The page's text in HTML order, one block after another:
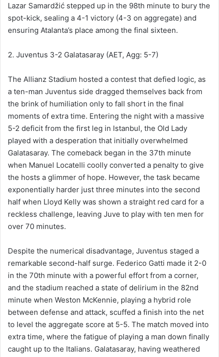
Lazar Samardžić stepped up in the 98th minute to bury the
spot-kick, sealing a 4-1 victory (4-3 on aggregate) and
ensuring Atalanta’s place among the final sixteen.
2. Juventus 3-2 Galatasaray (AET, Agg: 5-7)
The Allianz Stadium hosted a contest that defied logic, as
a ten-man Juventus side dragged themselves back from
the brink of humiliation only to fall short in the final
moments of extra time. Entering the night with a massive
5-2 deficit from the first leg in Istanbul, the Old Lady
played with a desperation that initially overwhelmed
Galatasaray. The comeback began in the 37th minute
when Manuel Locatelli coolly converted a penalty to give
the hosts a glimmer of hope. However, the task became
exponentially harder just three minutes into the second
half when Lloyd Kelly was shown a straight red card for a
reckless challenge, leaving Juve to play with ten men for
over 70 minutes.
Despite the numerical disadvantage, Juventus staged a
remarkable second-half surge. Federico Gatti made it 2-0
in the 70th minute with a powerful effort from a corner,
and the stadium reached a state of delirium in the 82nd
minute when Weston McKennie, playing a hybrid role
between defense and attack, scuffed a finish into the net
to level the aggregate score at 5-5. The match moved into
extra time, where the fatigue of playing a man down finally
caught up to the Italians. Galatasaray, having weathered